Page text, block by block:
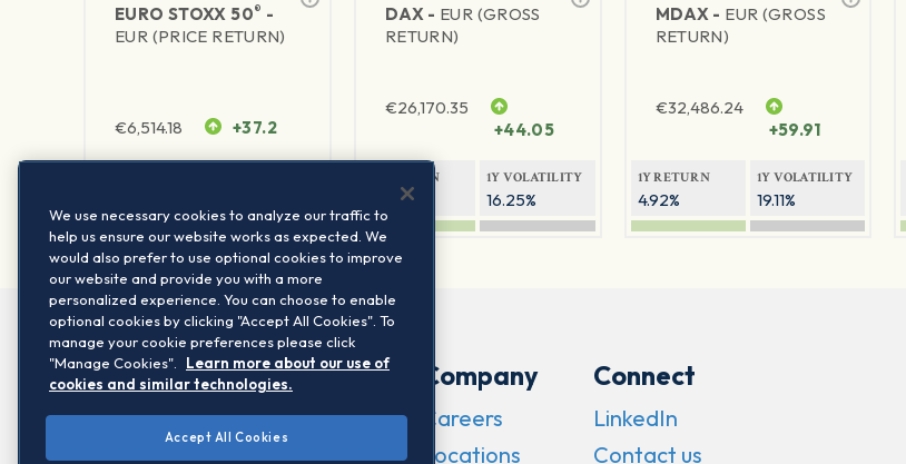
EURO STOXX 50® -
EUR (PRICE RETURN)
€6,514.18 +37.2
DAX - EUR (GROSS
RETURN)
€26,170.35
+44.05
1Y RETURN
9.39%
1Y VOLATILITY
16.25%
MDAX - EUR (GROSS
RETURN)
€32,486.24
+59.91
1Y RETURN
4.92%
1Y VOLATILITY
19.11%
Company
Careers
Locations
Connect
LinkedIn
Contact us
We use necessary cookies to analyze our traffic to
help us ensure our website works as expected. We
would also prefer to use optional cookies to improve
our website and provide you with a more
personalized experience. You can choose to enable
optional cookies by clicking "Accept All Cookies". To
manage your cookie preferences please click
"Manage Cookies".
Learn more about our use of
cookies and similar technologies.
Accept All Cookies